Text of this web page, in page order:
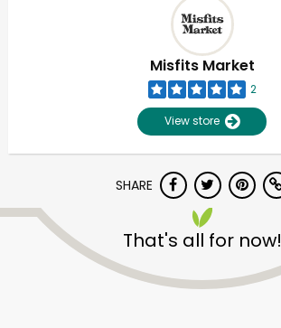
Misfits Market
2
View store
SHARE
That's all for now!